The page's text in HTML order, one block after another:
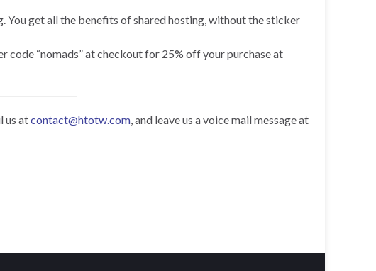
get all the benefits of shared hosting, without the sticker
“nomads” at checkout for 25% off your purchase at
us atcontact@htotw.com, and leave us a voice mail message at